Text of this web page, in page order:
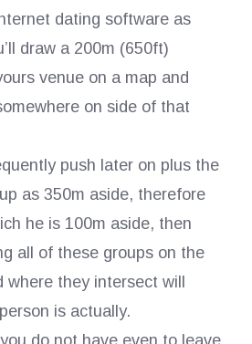
dating software as
draw a 200m (650ft)
venue on a map and
on side of that
push later on plus the
as 350m aside, therefore
he is 100m aside, then
all of these groups on the
they intersect will
is actually.
do not have even to leave